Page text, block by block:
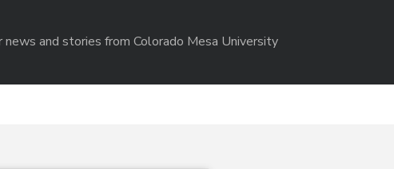
news and stories from Colorado Mesa University